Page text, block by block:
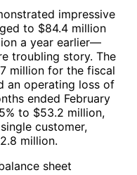
impressive
to $84.4 million
a year earlier—
troubling story. The
million for the fiscal
an operating loss of
ended February
to $53.2 million,
customer,
million.
sheet